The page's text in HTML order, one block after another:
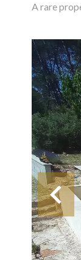
A rare